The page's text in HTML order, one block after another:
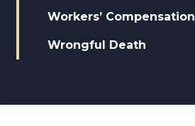
Workers’ Compensation
Wrongful Death